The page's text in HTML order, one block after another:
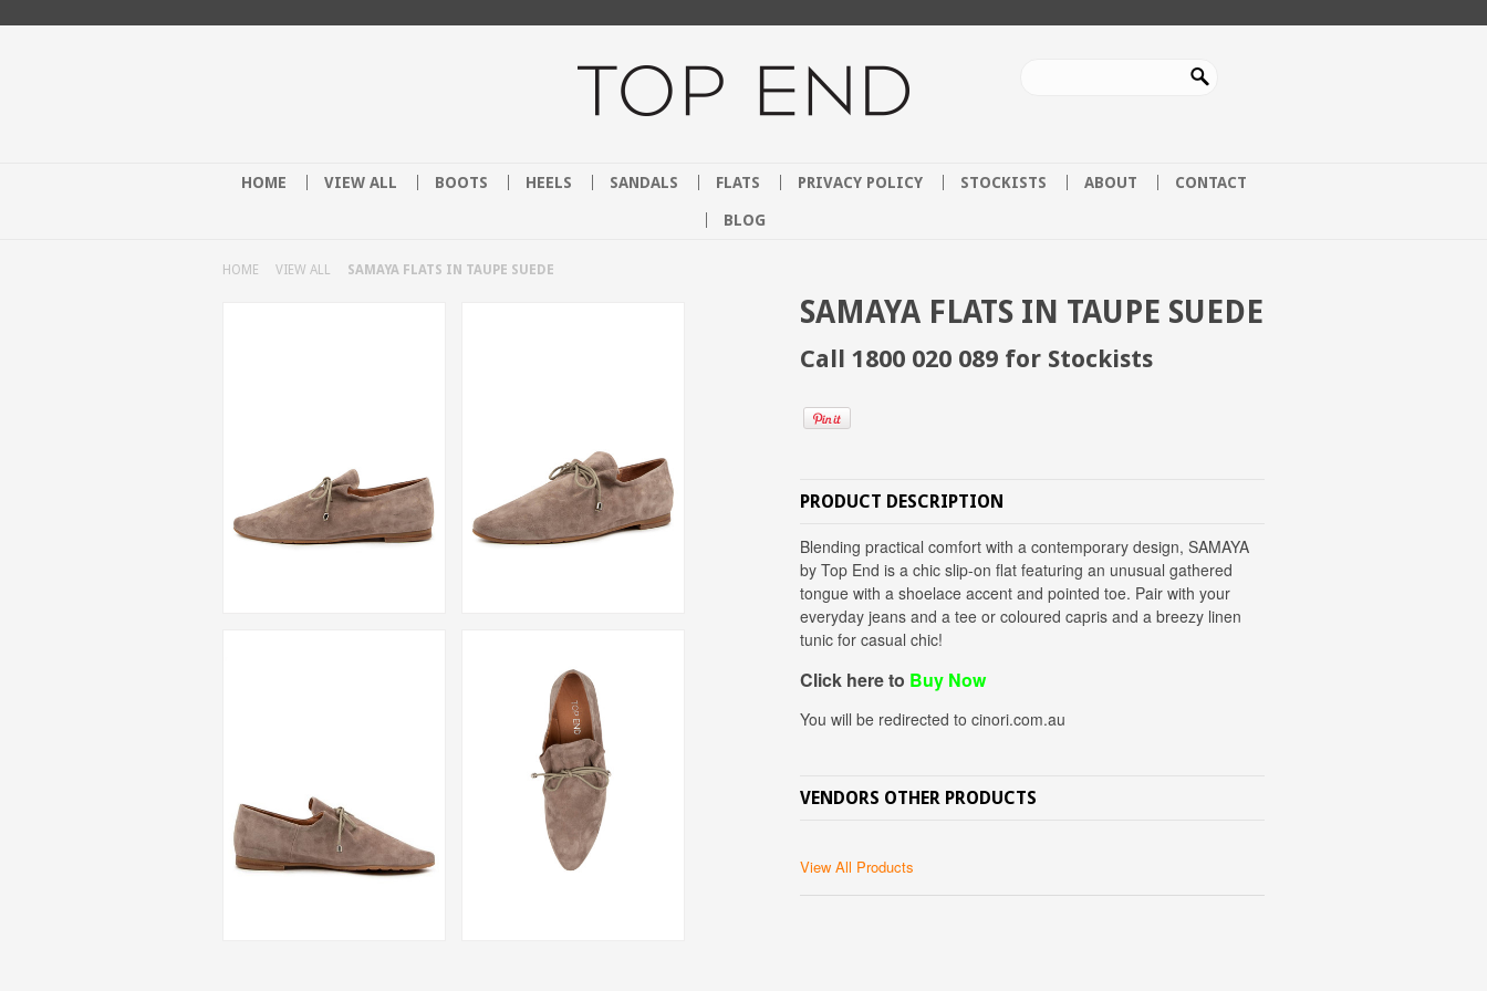
HOME VIEW ALL BOOTS HEELS SANDALS FLATS PRIVACY POLICY STOCKISTS ABOUT CONTACT
BLOG
HOME VIEW ALL SAMAYA FLATS IN TAUPE SUEDE
SAMAYA FLATS IN TAUPE SUEDE
Call 1800 020 089 for Stockists
PRODUCT DESCRIPTION
Blending practical comfort with a contemporary design, SAMAYA
by Top End is a chic slip-on flat featuring an unusual gathered
tongue with a shoelace accent and pointed toe. Pair with your
everyday jeans and a tee or coloured capris and a breezy linen
tunic for casual chic!
Click here to Buy Now
You will be redirected to cinori.com.au
VENDORS OTHER PRODUCTS
View All Products